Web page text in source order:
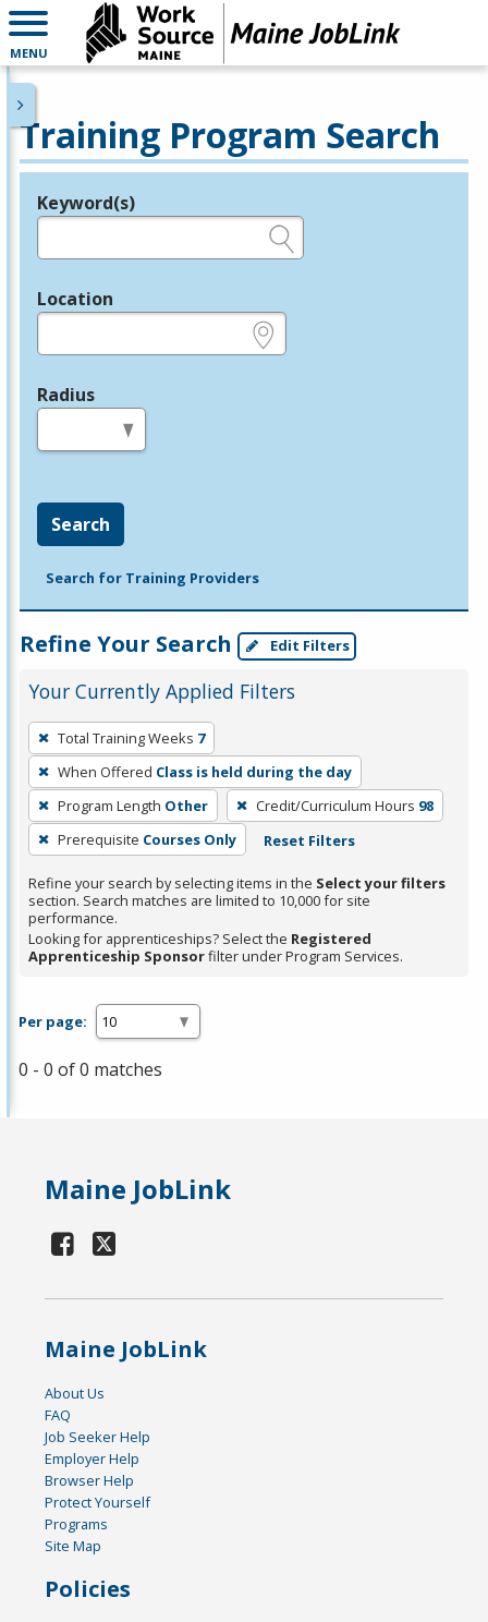
MENU
Training Program Search
Legend
Keyword(s)
Location
Radius
Search
Search for Training Providers
Refine Your Search Edit Filters
Your Currently Applied Filters
To
remove
a
filter,
press
Enter
or
Spacebar.
Total Training Weeks 7
When Offered Class is held during the day
Program Length Other Credit/Curriculum Hours 98
Prerequisite Courses Only Reset Filters
Refine your search by selecting items in the Select your filters
section. Search matches are limited to 10,000 for site
performance.
Looking for apprenticeships? Select the Registered
Apprenticeship Sponsorfilter under Program Services.
Per page:
0 - 0 of 0 matches
Maine JobLink
Maine JobLink
About Us
FAQ
Job Seeker Help
Employer Help
Browser Help
Protect Yourself
Programs
Site Map
Policies